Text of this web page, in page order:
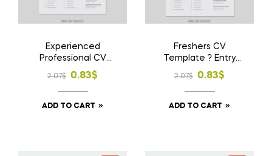
Experienced
Professional CV
Template ? Career
Focused Resume
2.07$
Original
price
was:
0.83$
Current
price
is:
ADD TO CART
Freshers CV
Template ? Entry
Level Resume
Design
2.07$
Original
price
was:
0.83$
Current
price
is:
ADD TO CART